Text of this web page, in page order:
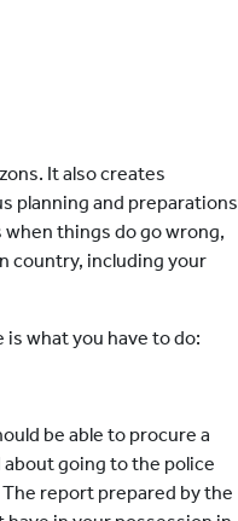
It also creates
planning and preparations
things do go wrong,
country, including your
what you have to do:
be able to procure a
going to the police
report prepared by the